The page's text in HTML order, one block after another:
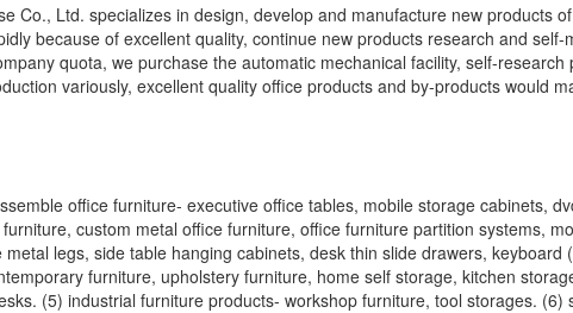
Co., Ltd. specializes in design, develop and manufacture new products
because of excellent quality, continue new products research and self-
quota, we purchase the automatic mechanical facility, self-
variously, excellent quality office products and by-products would
office furniture- executive office tables, mobile storage cabinets,
custom metal office furniture, office furniture partition systems,
legs, side table hanging cabinets, desk thin slide drawers, keyboard
furniture, upholstery furniture, home self storage, kitchen
(5) industrial furniture products- workshop furniture, tool storages. (6)